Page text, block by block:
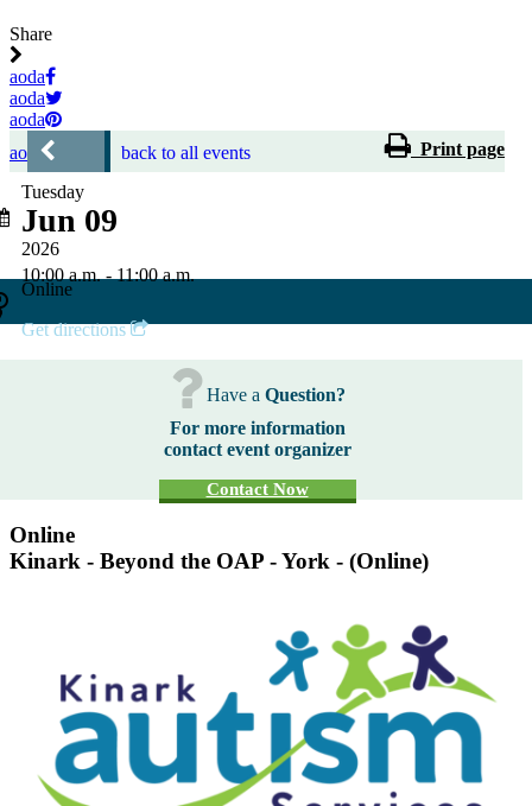
Share
aoda
aoda
aoda
aoda
back to all events Print page
Tuesday
Jun 09
2026
10:00 a.m. - 11:00 a.m.
Online
Get directions
Have a Question?
For more information
contact event organizer
Contact Now
Online
Kinark - Beyond the OAP - York - (Online)